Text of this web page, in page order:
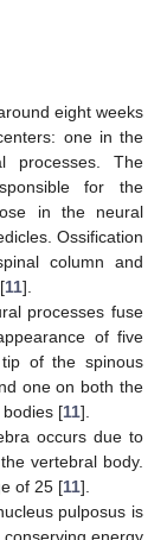
eight weeks
one in the
processes. The
for the
in the neural
Ossification
column and
11].
processes fuse
of five
of the spinous
one on both the
[11].
occurs due to
vertebral body.
of 25 [11].
pulposus is